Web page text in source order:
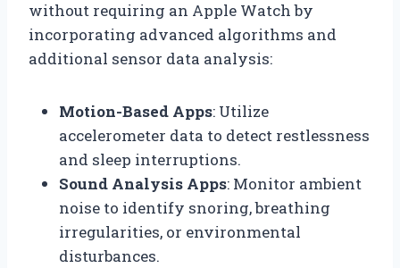
without requiring an Apple Watch by
incorporating advanced algorithms and
additional sensor data analysis:
Motion-Based Apps: Utilize
accelerometer data to detect restlessness
and sleep interruptions.
Sound Analysis Apps: Monitor ambient
noise to identify snoring, breathing
irregularities, or environmental
disturbances.